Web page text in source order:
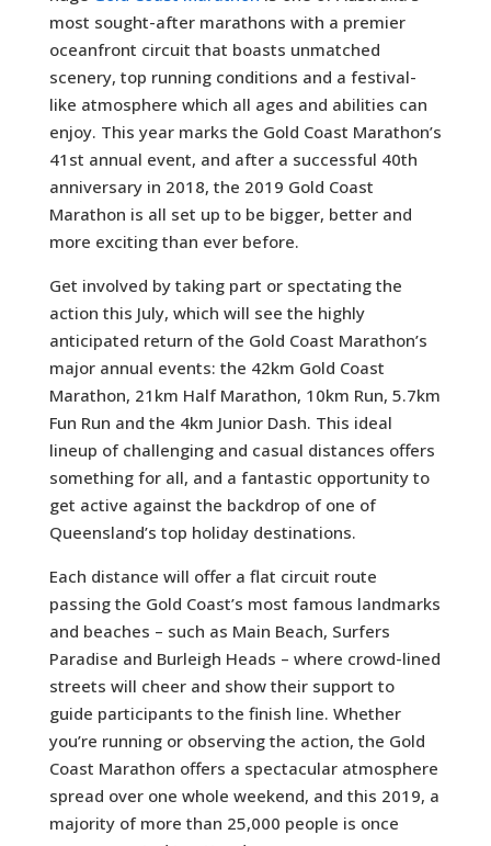
most sought-after marathons with a premier
oceanfront circuit that boasts unmatched
scenery, top running conditions and a festival-
like atmosphere which all ages and abilities can
enjoy. This year marks the Gold Coast Marathon’s
41st annual event, and after a successful 40th
anniversary in 2018, the 2019 Gold Coast
Marathon is all set up to be bigger, better and
more exciting than ever before.
Get involved by taking part or spectating the
action this July, which will see the highly
anticipated return of the Gold Coast Marathon’s
major annual events: the 42km Gold Coast
Marathon, 21km Half Marathon, 10km Run, 5.7km
Fun Run and the 4km Junior Dash. This ideal
lineup of challenging and casual distances offers
something for all, and a fantastic opportunity to
get active against the backdrop of one of
Queensland’s top holiday destinations.
Each distance will offer a flat circuit route
passing the Gold Coast’s most famous landmarks
and beaches – such as Main Beach, Surfers
Paradise and Burleigh Heads – where crowd-lined
streets will cheer and show their support to
guide participants to the finish line. Whether
you’re running or observing the action, the Gold
Coast Marathon offers a spectacular atmosphere
spread over one whole weekend, and this 2019, a
majority of more than 25,000 people is once